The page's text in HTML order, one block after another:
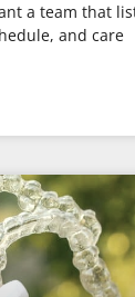
a team that
and care